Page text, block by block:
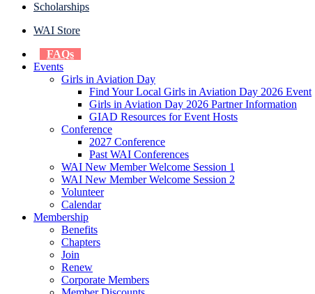
Scholarships
WAI Store
FAQs
Events
Girls in Aviation Day
Find Your Local Girls in Aviation Day 2026 Event
Girls in Aviation Day 2026 Partner Information
GIAD Resources for Event Hosts
Conference
2027 Conference
Past WAI Conferences
WAI New Member Welcome Session 1
WAI New Member Welcome Session 2
Volunteer
Calendar
Membership
Benefits
Chapters
Join
Renew
Corporate Members